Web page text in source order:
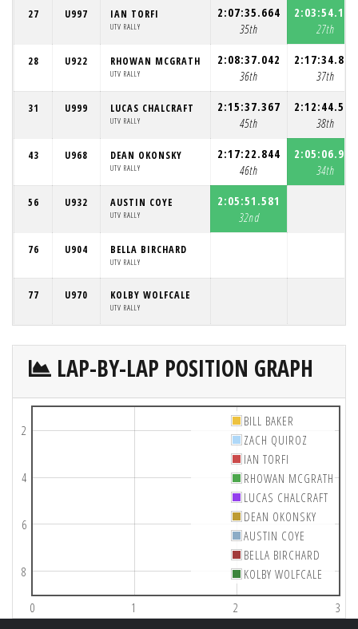
27 U997 IAN TORFI
UTV RALLY
2:07:35.664
35th
2:03:54.191
27th
28 U922 RHOWAN MCGRATH
UTV RALLY
2:08:37.042
36th
2:17:34.896
37th
31 U999 LUCAS CHALCRAFT
UTV RALLY
2:15:37.367
45th
2:12:44.565
38th
43 U968 DEAN OKONSKY
UTV RALLY
2:17:22.844
46th
2:05:06.997
34th
56 U932 AUSTIN COYE
UTV RALLY
2:05:51.581
32nd
76 U904 BELLA BIRCHARD
UTV RALLY
77 U970 KOLBY WOLFCALE
UTV RALLY
LAP-BY-LAP POSITION GRAPH
0 1 2 3
2
4
6
8
BILL BAKER
ZACH QUIROZ
IAN TORFI
RHOWAN MCGRATH
LUCAS CHALCRAFT
DEAN OKONSKY
AUSTIN COYE
BELLA BIRCHARD
KOLBY WOLFCALE